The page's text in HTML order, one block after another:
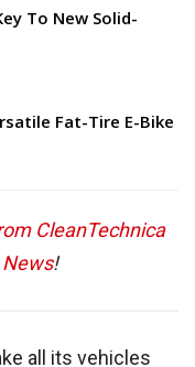
To New Solid-
Fat-Tire E-Bike
CleanTechnica
!
all its vehicles